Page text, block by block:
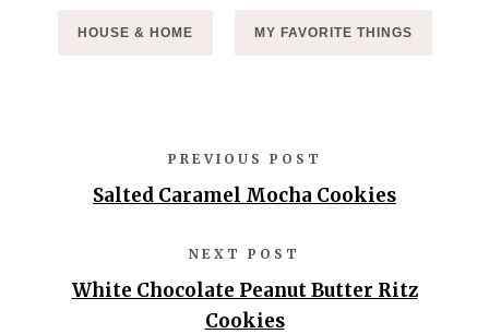
HOUSE & HOME MY FAVORITE THINGS
PREVIOUS POST
Salted Caramel Mocha Cookies
NEXT POST
White Chocolate Peanut Butter Ritz
Cookies